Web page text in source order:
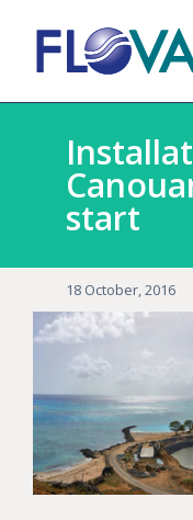
start
18 October, 2016